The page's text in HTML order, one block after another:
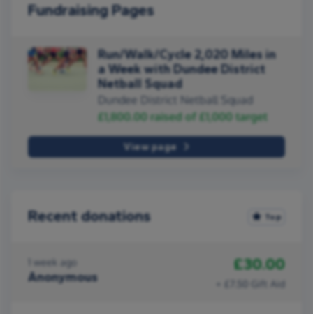
Fundraising Pages
Run/Walk/Cycle 2,020 Miles in
a Week with Dundee District
Netball Squad
Dundee District Netball Squad
£1,800.00 raised of £1,000 target
View page
Recent donations Top
1 week ago
Anonymous
£30.00
+ £7.50 Gift Aid